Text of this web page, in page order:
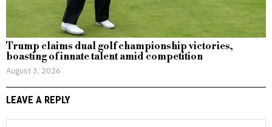
Trump claims dual golf championship victories,
boasting of innate talent amid competition
August 3, 2026
LEAVE A REPLY